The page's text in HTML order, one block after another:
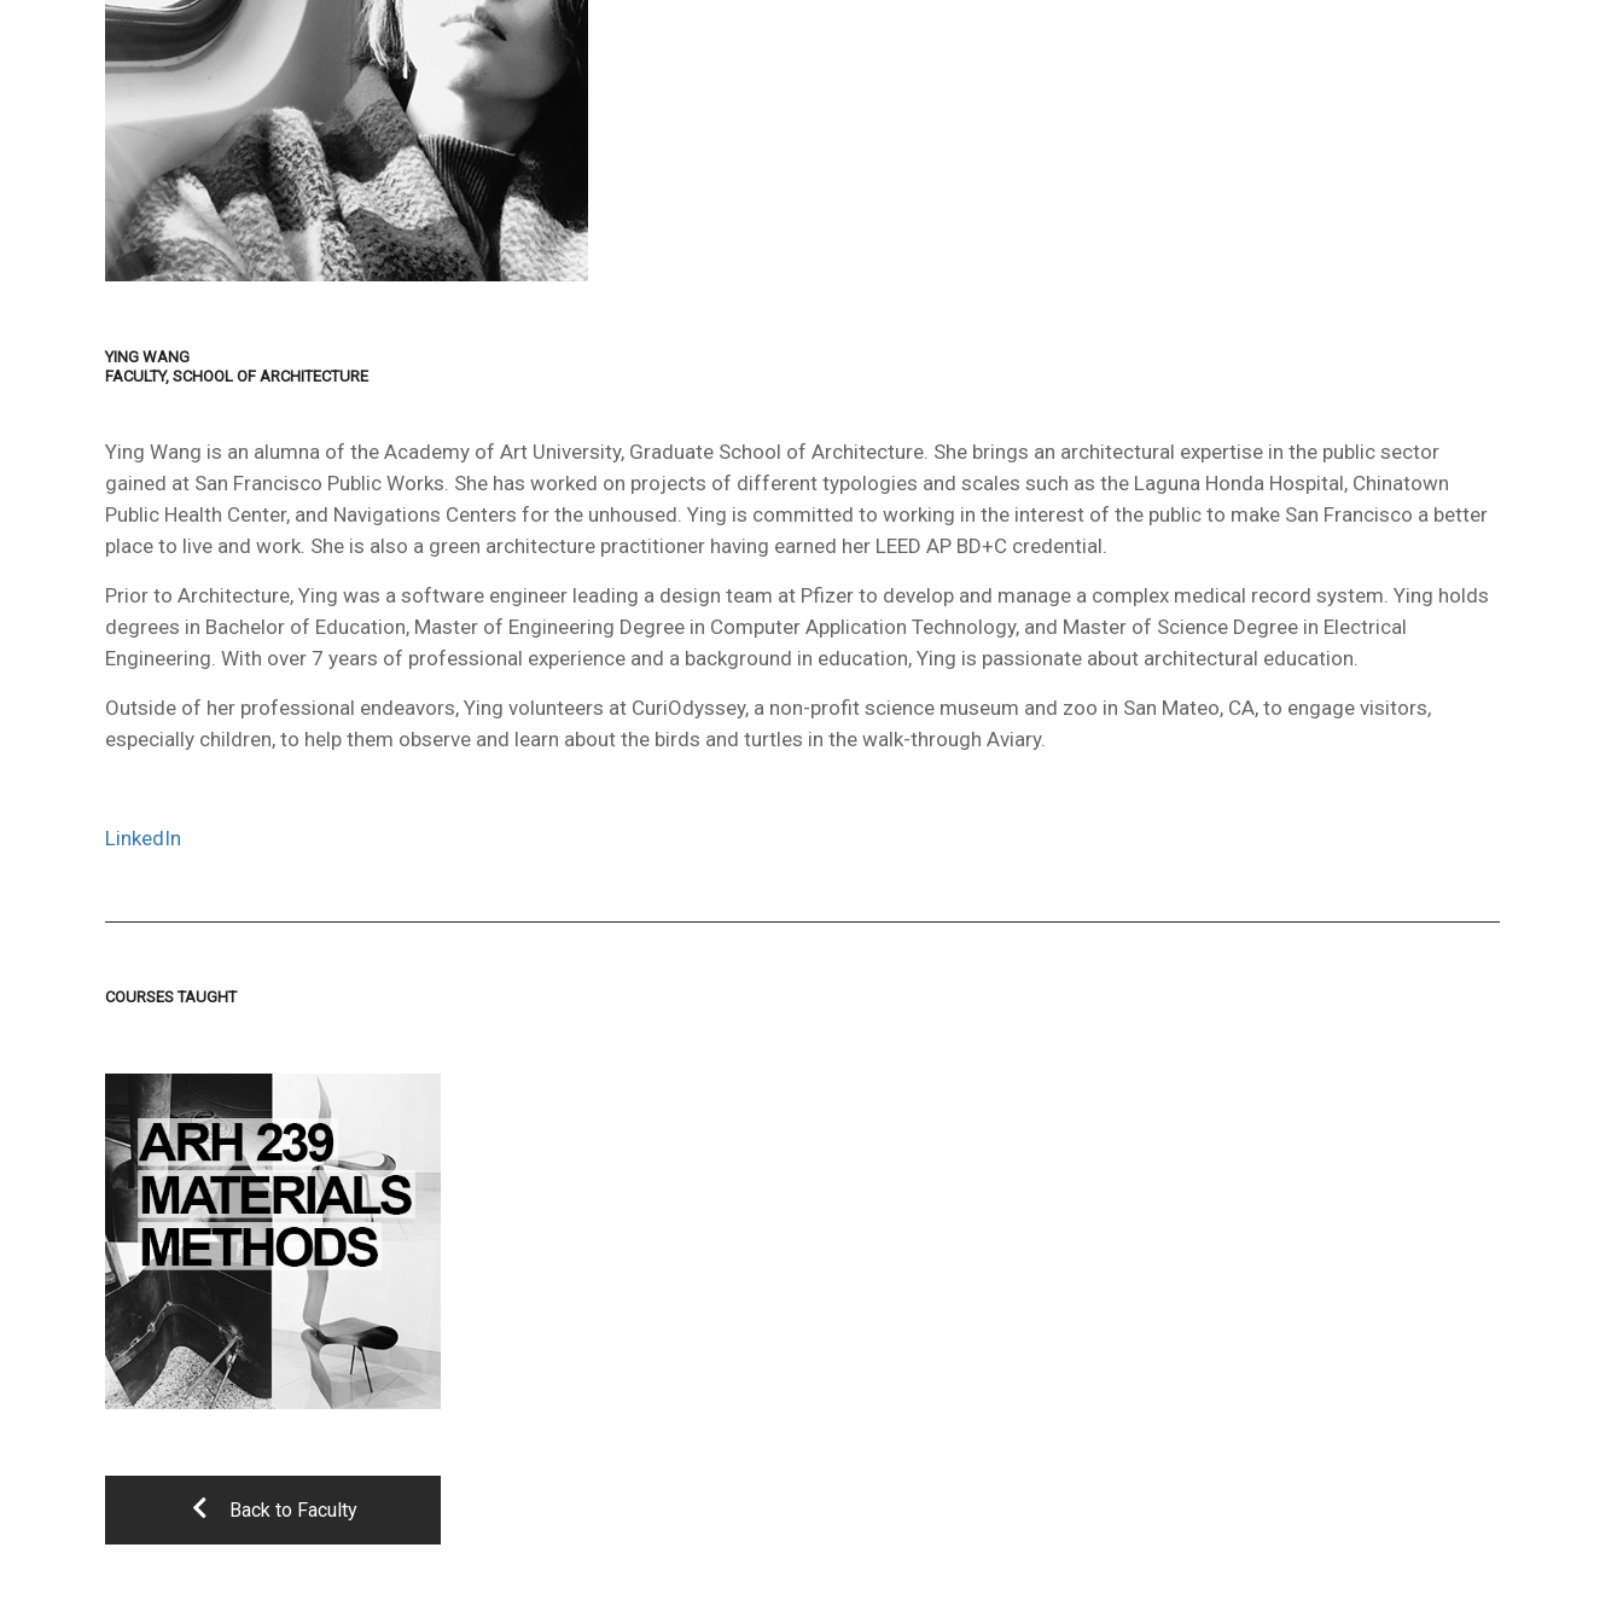
YING WANG
FACULTY, SCHOOL OF ARCHITECTURE
Ying Wang is an alumna of the Academy of Art University, Graduate School of Architecture. She brings an architectural expertise in the public sector
gained at San Francisco Public Works. She has worked on projects of different typologies and scales such as the Laguna Honda Hospital, Chinatown
Public Health Center, and Navigations Centers for the unhoused. Ying is committed to working in the interest of the public to make San Francisco a better
place to live and work. She is also a green architecture practitioner having earned her LEED AP BD+C credential.
Prior to Architecture, Ying was a software engineer leading a design team at Pfizer to develop and manage a complex medical record system. Ying holds
degrees in Bachelor of Education, Master of Engineering Degree in Computer Application Technology, and Master of Science Degree in Electrical
Engineering. With over 7 years of professional experience and a background in education, Ying is passionate about architectural education.
Outside of her professional endeavors, Ying volunteers at CuriOdyssey, a non-profit science museum and zoo in San Mateo, CA, to engage visitors,
especially children, to help them observe and learn about the birds and turtles in the walk-through Aviary.
LinkedIn
COURSES TAUGHT
Back to Faculty